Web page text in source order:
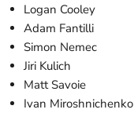
Logan Cooley
Adam Fantilli
Simon Nemec
Jiri Kulich
Matt Savoie
Ivan Miroshnichenko